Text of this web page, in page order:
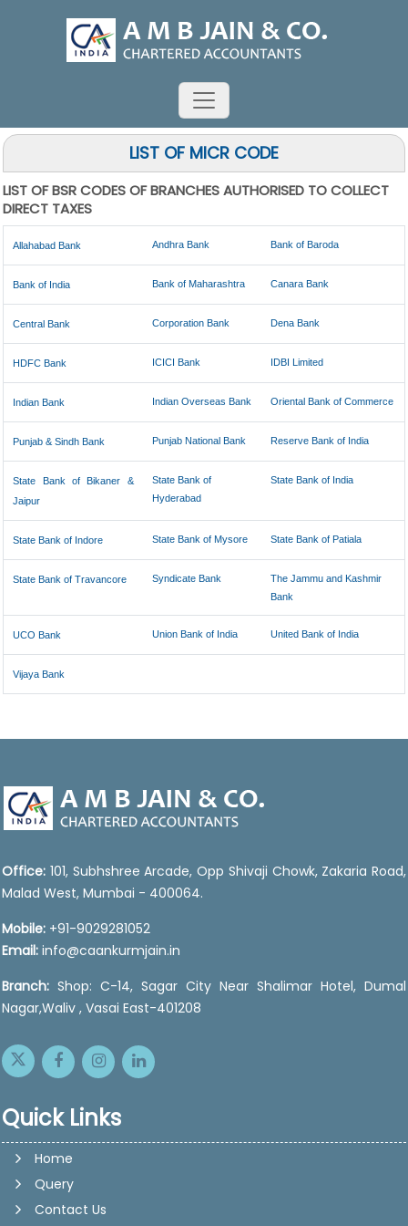
LIST OF MICR CODE
LIST OF BSR CODES OF BRANCHES AUTHORISED TO COLLECT
DIRECT TAXES
Allahabad Bank Andhra Bank Bank of Baroda
Bank of India Bank of Maharashtra Canara Bank
Central Bank Corporation Bank Dena Bank
HDFC Bank ICICI Bank IDBI Limited
Indian Bank Indian Overseas Bank Oriental Bank of Commerce
Punjab & Sindh Bank Punjab National Bank Reserve Bank of India
State Bank of Bikaner &
Jaipur
State Bank of
Hyderabad
State Bank of India
State Bank of Indore State Bank of Mysore State Bank of Patiala
State Bank of Travancore Syndicate Bank
The Jammu and Kashmir
Bank
UCO Bank Union Bank of India United Bank of India
Vijaya Bank
Office: 101, Subhshree Arcade, Opp Shivaji Chowk, Zakaria Road,
Malad West, Mumbai - 400064.
Mobile: +91-9029281052
Email: info@caankurmjain.in
Branch: Shop: C-14, Sagar City Near Shalimar Hotel, Dumal
Nagar,Waliv , Vasai East-401208
Quick Links
Home
Query
Contact Us